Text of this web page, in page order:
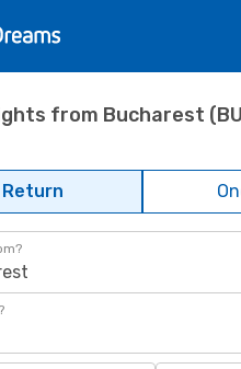
from Bucharest
Return